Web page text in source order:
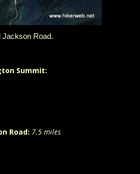
Jackson Road.
Summit:
Road: 7.5 miles